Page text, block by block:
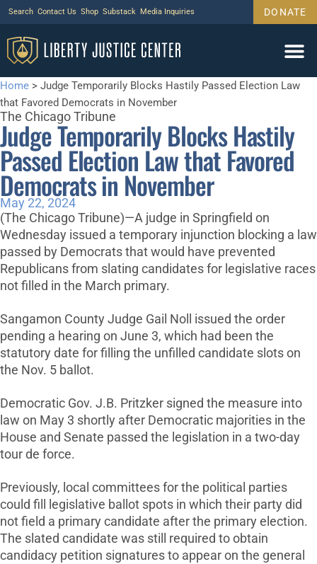
Search Contact Us Shop Substack Media Inquiries DONATE
Home > Judge Temporarily Blocks Hastily Passed Election Law
that Favored Democrats in November
The Chicago Tribune
Judge Temporarily Blocks Hastily
Passed Election Law that Favored
Democrats in November
May 22, 2024
(The Chicago Tribune)—A judge in Springfield on
Wednesday issued a temporary injunction blocking a law
passed by Democrats that would have prevented
Republicans from slating candidates for legislative races
not filled in the March primary.
Sangamon County Judge Gail Noll issued the order
pending a hearing on June 3, which had been the
statutory date for filling the unfilled candidate slots on
the Nov. 5 ballot.
Democratic Gov. J.B. Pritzker signed the measure into
law on May 3 shortly after Democratic majorities in the
House and Senate passed the legislation in a two-day
tour de force.
Previously, local committees for the political parties
could fill legislative ballot spots in which their party did
not field a primary candidate after the primary election.
The slated candidate was still required to obtain
candidacy petition signatures to appear on the general